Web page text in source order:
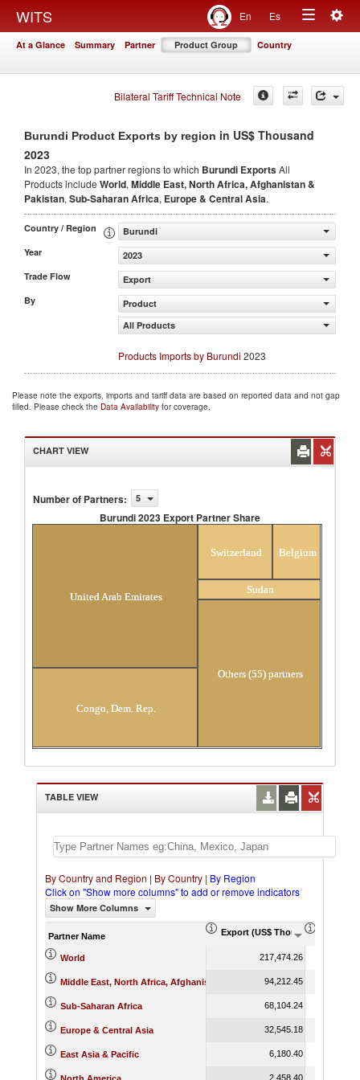
WITS En Es
Toggle
At a Glance Summary Partner Product Group Country
Bilateral Tariff Technical Note
Burundi Product Exports by region in US$ Thousand
2023
In 2023, the top partner regions to which Burundi ExportsAll
Products include World, Middle East, North Africa, Afghanistan &
Pakistan, Sub-Saharan Africa, Europe & Central Asia.
Country / Region
Burundi
Year
2023
Trade Flow
Export
By
Product
All Products
Products Imports by Burundi 2023
Please note the exports, imports and tariff data are based on reported data and not gap
filled. Please check the Data Availability for coverage.
CHART VIEW
Number of Partners: 5
Burundi 2023 Export Partner Share
United Arab Emirates
Congo, Dem. Rep.
Switzerland Belgium
Sudan
Others (55) partners
TABLE VIEW
By Country and Region | By Country | By Region
Click on "Show more columns" to add or remove indicators
Show More Columns
Partner Name Export (US$ Thousand)
World 217,474.26
Middle East, North Africa, Afghanistan & Pakistan94,212.45
Sub-Saharan Africa 68,104.24
Europe & Central Asia 32,545.18
East Asia & Pacific 6,180.40
2,458.40